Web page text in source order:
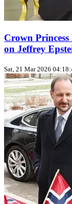
Crown
on Jeffrey
Sat, 21 Mar 2026